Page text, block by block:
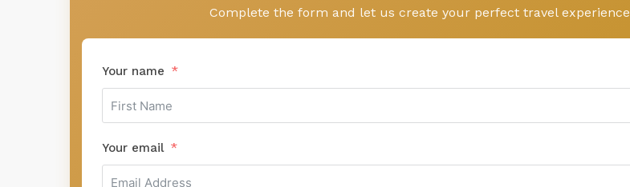
Complete the form and let us create your perfect travel experience
Your name
Your email